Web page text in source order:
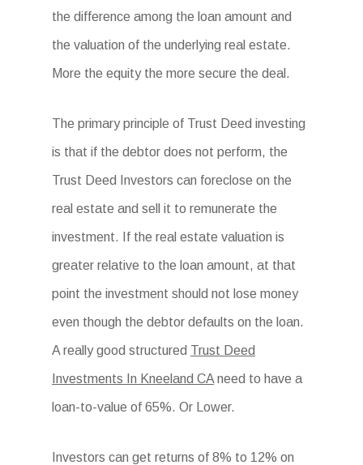
the difference among the loan amount and
the valuation of the underlying real estate.
More the equity the more secure the deal.
The primary principle of Trust Deed investing
is that if the debtor does not perform, the
Trust Deed Investors can foreclose on the
real estate and sell it to remunerate the
investment. If the real estate valuation is
greater relative to the loan amount, at that
point the investment should not lose money
even though the debtor defaults on the loan.
A really good structured Trust Deed
Investments In Kneeland CA need to have a
loan-to-value of 65%. Or Lower.
Investors can get returns of 8% to 12% on